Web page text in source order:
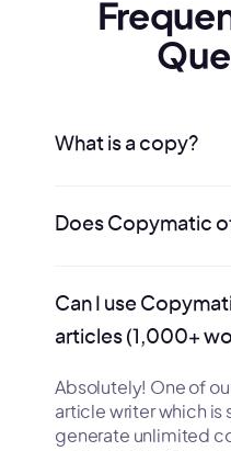
What is a copy?
Does Copymatic
Can I use
articles (1,000+
Absolutely! One of
article writer which
generate unlimited